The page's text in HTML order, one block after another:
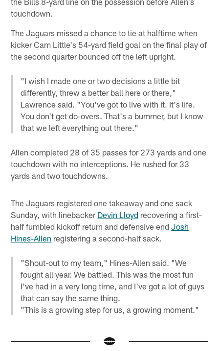
touchdown.
The Jaguars missed a chance to tie at halftime when
kicker Cam Little's 54-yard field goal on the final play of
the second quarter bounced off the left upright.
"I wish I made one or two decisions a little bit
differently, threw a better ball here or there,"
Lawrence said. "You've got to live with it. It's life.
You don't get do-overs. That's a bummer, but I know
that we left everything out there."
Allen completed 28 of 35 passes for 273 yards and one
touchdown with no interceptions. He rushed for 33
yards and two touchdowns.
The Jaguars registered one takeaway and one sack
Sunday, with linebacker Devin Lloyd recovering a first-
half fumbled kickoff return and defensive endJosh
Hines-Allen registering a second-half sack.
"Shout-out to my team," Hines-Allen said. "We
fought all year. We battled. This was the most fun
I've had in a very long time, and I've got a lot of guys
that can say the same thing.
"This is a growing step for us, a growing moment."